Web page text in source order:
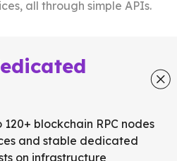
all through simple APIs.
blockchain RPC nodes
and stable dedicated
on infrastructure